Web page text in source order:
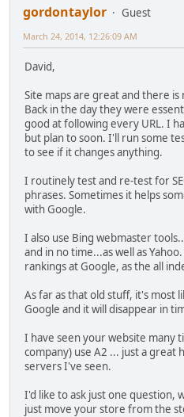
gordontaylor
Guest
March 24, 2014, 12:26:09 AM
David,
Site maps are great and there
Back in the day they were
good at following every URL. I
but plan to soon. I'll run some
to see if it changes anything.
I routinely test and re-test for
phrases. Sometimes it helps
with Google.
I also use Bing webmaster
and in no time...as well as
rankings at Google, as the all
As far as that old stuff, it's most
Google and it will disappear in
I have seen your website many
company) use A2 ... just a great
servers I've seen.
I'd like to ask just one question,
just move your store from the